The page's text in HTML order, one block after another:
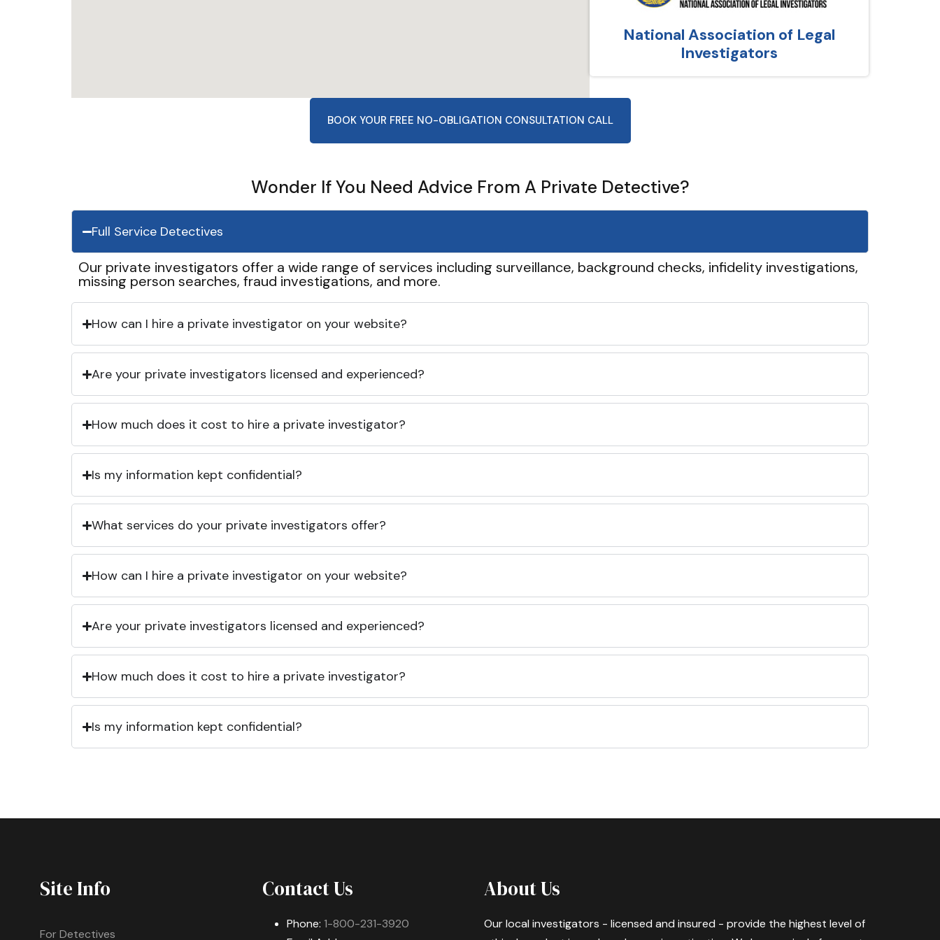
National Association of Legal
Investigators
BOOK YOUR FREE NO-OBLIGATION CONSULTATION CALL
Wonder If You Need Advice From A Private Detective?
Full Service Detectives
Our private investigators offer a wide range of services including surveillance, background checks, infidelity investigations,
missing person searches, fraud investigations, and more.
How can I hire a private investigator on your website?
Are your private investigators licensed and experienced?
How much does it cost to hire a private investigator?
Is my information kept confidential?
What services do your private investigators offer?
How can I hire a private investigator on your website?
Are your private investigators licensed and experienced?
How much does it cost to hire a private investigator?
Is my information kept confidential?
Site Info
For Detectives
Contact Us
Phone: 1-800-231-3920
About Us
Our local investigators - licensed and insured - provide the highest level of